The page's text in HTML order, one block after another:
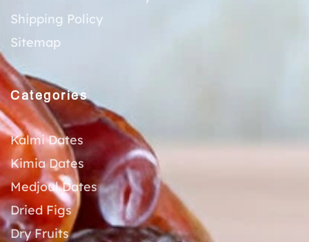
Shipping Policy
Sitemap
Categories
Kalmi Dates
Kimia Dates
Medjoul Dates
Dried Figs
Dry Fruits